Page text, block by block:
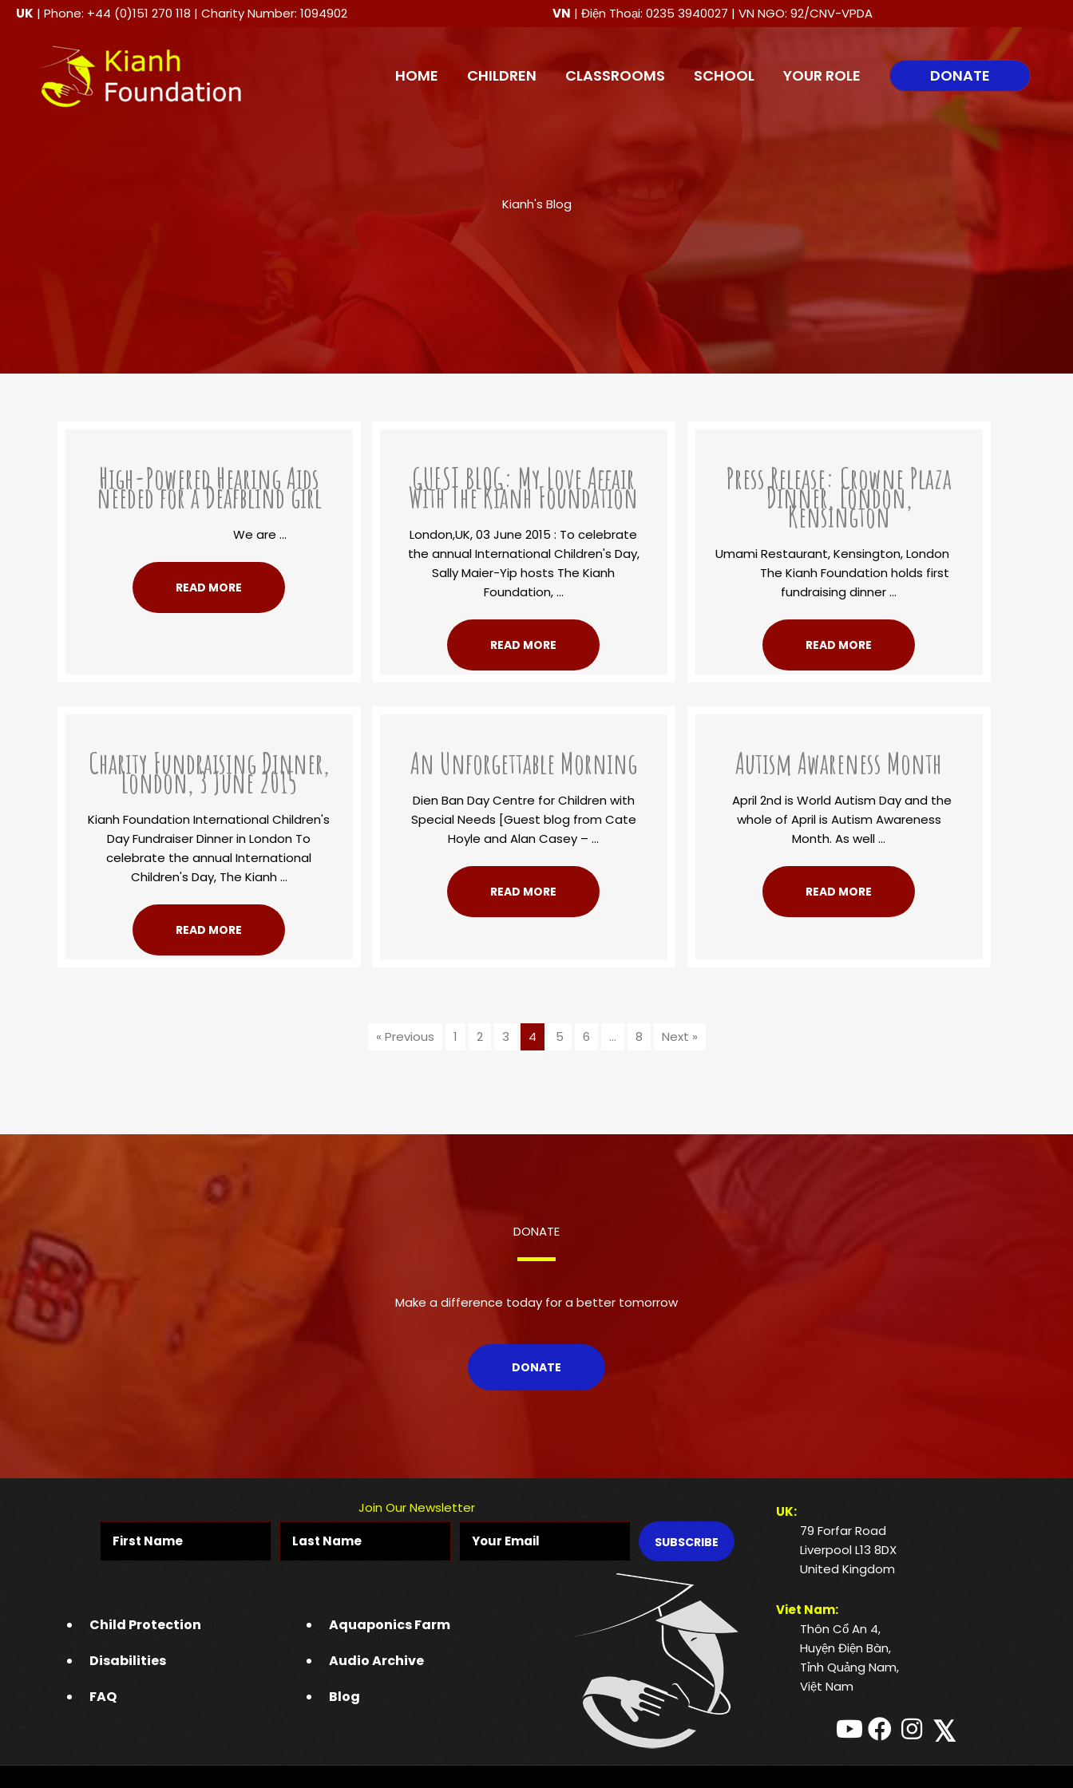
SkipUK | Phone: +44 (0)151 270 118 | Charity Number: 1094902 VN | Điện Thoại: 0235 3940027 | VN NGO: 92/CNV-VPDA
HOME CHILDREN CLASSROOMS SCHOOL YOUR ROLE DONATE
Kianh's Blog
High-Powered Hearing Aids
needed for a Deafblind girl
We are ...
READ MORE
GUEST BLOG: My Love Affair
With The Kianh Foundation
London,UK, 03 June 2015 : To celebrate
the annual International Children's Day,
Sally Maier-Yip hosts The Kianh
Foundation, ...
READ MORE
Press Release: Crowne Plaza
Dinner, London,
Kensington
Umami Restaurant, Kensington, London
The Kianh Foundation holds first
fundraising dinner ...
READ MORE
Charity Fundraising Dinner,
London, 3 June 2015
Kianh Foundation International Children's
Day Fundraiser Dinner in London To
celebrate the annual International
Children's Day, The Kianh ...
READ MORE
An Unforgettable Morning
Dien Ban Day Centre for Children with
Special Needs [Guest blog from Cate
Hoyle and Alan Casey – ...
READ MORE
Autism Awareness Month
April 2nd is World Autism Day and the
whole of April is Autism Awareness
Month. As well ...
READ MORE
« Previous 1 2 3 4 5 6 … 8 Next »
DONATE
Make a difference today for a better tomorrow
DONATE
Join Our Newsletter
SUBSCRIBE
Child Protection
Disabilities
FAQ
Aquaponics Farm
Audio Archive
Blog
UK:
79 Forfar Road
Liverpool L13 8DX
United Kingdom
Viet Nam:
Thôn Cổ An 4,
Huyện Điện Bàn,
Tỉnh Quảng Nam,
Việt Nam
𝕏